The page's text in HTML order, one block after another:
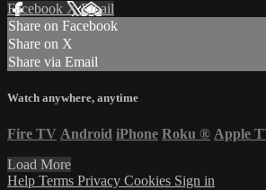
Facebook XEmail
Share on Facebook
Share on X
Share via Email
Watch anywhere, anytime
Fire TV Android iPhone Roku ® Apple
Load More
Help Terms Privacy Cookies Sign in